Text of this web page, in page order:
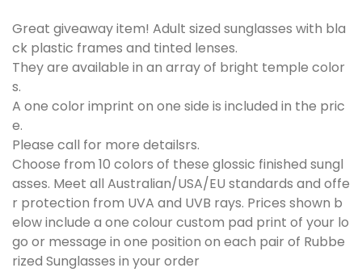
Great giveaway item! Adult sized sunglasses with bla
ck plastic frames and tinted lenses.
They are available in an array of bright temple color
s.
A one color imprint on one side is included in the pric
e.
Please call for more detailsrs.
Choose from 10 colors of these glossic finished sungl
asses. Meet all Australian/USA/EU standards and offe
r protection from UVA and UVB rays. Prices shown b
elow include a one colour custom pad print of your lo
go or message in one position on each pair of Rubbe
rized Sunglasses in your order